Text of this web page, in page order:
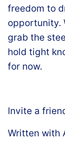
freedom to
opportunity.
grab the
hold tight
for now.
Invite a
Written with